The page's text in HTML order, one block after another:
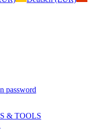
password
& TOOLS